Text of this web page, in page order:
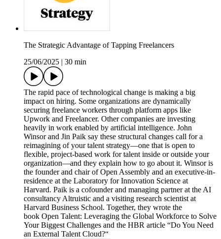
The Strategic Advantage of Tapping Freelancers
25/06/2025
30 min
The rapid pace of technological change is making a big
impact on hiring. Some organizations are dynamically
securing freelance workers through platform apps like
Upwork and Freelancer. Other companies are investing
heavily in work enabled by artificial intelligence. John
Winsor and Jin Paik say these structural changes call for a
reimagining of your talent strategy—one that is open to
flexible, project-based work for talent inside or outside your
organization—and they explain how to go about it. Winsor is
the founder and chair of Open Assembly and an executive-in-
residence at the Laboratory for Innovation Science at
Harvard. Paik is a cofounder and managing partner at the AI
consultancy Altruistic and a visiting research scientist at
Harvard Business School. Together, they wrote the
book Open Talent: Leveraging the Global Workforce to Solve
Your Biggest Challenges and the HBR article “Do You Need
an External Talent Cloud?“